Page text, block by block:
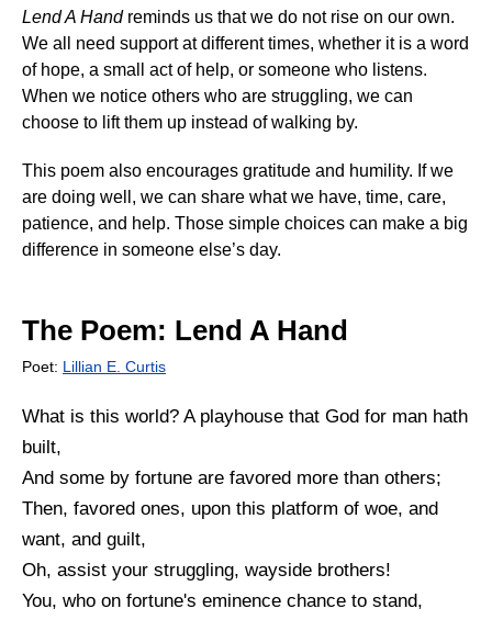
Lend A Handreminds us that we do not rise on our own.
We all need support at different times, whether it is a word
of hope, a small act of help, or someone who listens.
When we notice others who are struggling, we can
choose to lift them up instead of walking by.
This poem also encourages gratitude and humility. If we
are doing well, we can share what we have, time, care,
patience, and help. Those simple choices can make a big
difference in someone else’s day.
The Poem: Lend A Hand
Poet: Lillian E. Curtis
What is this world? A playhouse that God for man hath
built,
And some by fortune are favored more than others;
Then, favored ones, upon this platform of woe, and
want, and guilt,
Oh, assist your struggling, wayside brothers!
You, who on fortune's eminence chance to stand,